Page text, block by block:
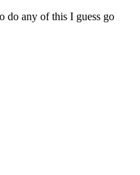
do any of this I guess go